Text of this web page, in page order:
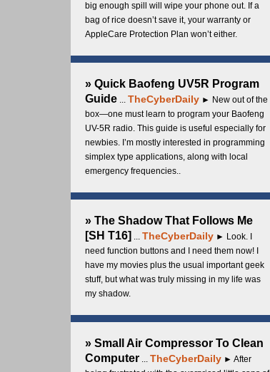
big enough spill will wipe your phone out. If a
bag of rice doesn’t save it, your warranty or
AppleCare Protection Plan won’t either.
» Quick Baofeng UV5R Program
Guide ... TheCyberDaily ► New out of the
box—one must learn to program your Baofeng
UV-5R radio. This guide is useful especially for
newbies. I’m mostly interested in programming
simplex type applications, along with local
emergency frequencies..
» The Shadow That Follows Me
[SH T16] ... TheCyberDaily ► Look. I
need function buttons and I need them now! I
have my movies plus the usual important geek
stuff, but what was truly missing in my life was
my shadow.
» Small Air Compressor To Clean
Computer ... TheCyberDaily ► After